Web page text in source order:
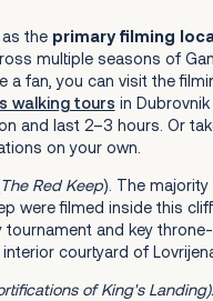
the primary filming
multiple seasons of
a fan, you can visit the
walking tours in
and last 2–3 hours. Or
on your own.
The Red Keep). The
were filmed inside this
tournament and key
courtyard of
of King's Landing).